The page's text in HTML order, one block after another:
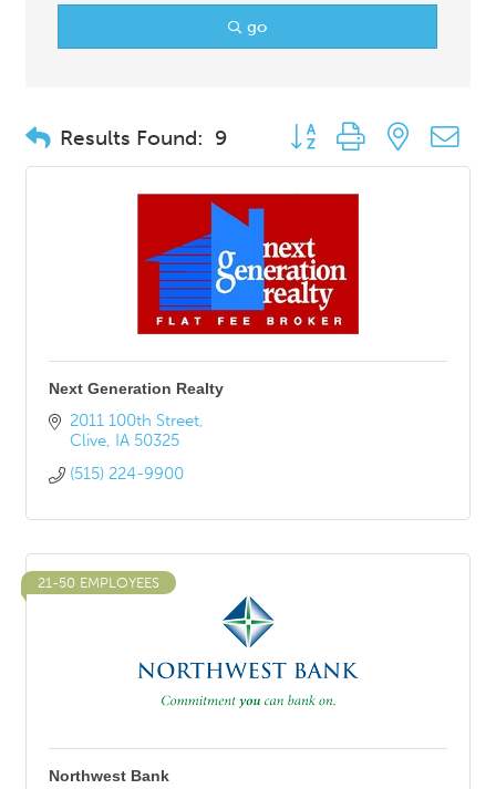
go
Results Found: 9 Button group with nested
Next Generation Realty
2011 100th Street
Clive IA 50325
(515) 224-9900
21-50 EMPLOYEES
Northwest Bank